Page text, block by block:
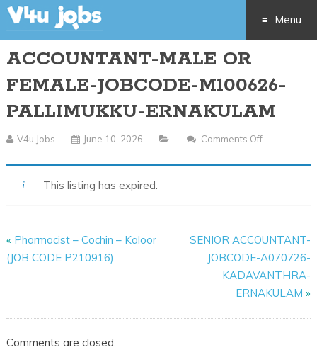
Menu
to
content
ACCOUNTANT-MALE OR
FEMALE-JOBCODE-M100626-
PALLIMUKKU-ERNAKULAM
V4u Jobs June 10, 2026 Comments Off
This listing has expired.
« Pharmacist – Cochin – Kaloor
(JOB CODE P210916)
SENIOR ACCOUNTANT-
JOBCODE-A070726-
KADAVANTHRA-
ERNAKULAM »
Comments are closed.